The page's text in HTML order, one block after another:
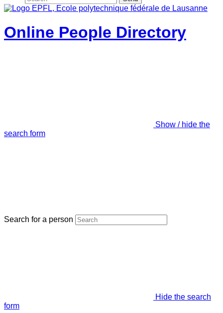
Online People Directory
Show / hide the
search form
Search for a person
Hide the search
form